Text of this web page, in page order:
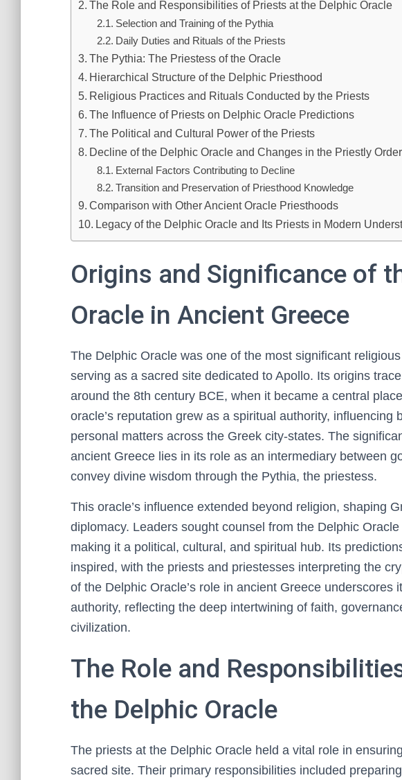
The Role and Responsibilities of Priests at the Delphic Oracle
Selection and Training of the Pythia
Daily Duties and Rituals of the Priests
The Pythia: The Priestess of the Oracle
Hierarchical Structure of the Delphic Priesthood
Religious Practices and Rituals Conducted by the Priests
The Influence of Priests on Delphic Oracle Predictions
The Political and Cultural Power of the Priests
Decline of the Delphic Oracle and Changes in the Priestly Order
External Factors Contributing to Decline
Transition and Preservation of Priesthood Knowledge
Comparison with Other Ancient Oracle Priesthoods
Legacy of the Delphic Oracle and Its Priests in Modern
Origins and Significance of
Oracle in Ancient Greece
The Delphic Oracle was one of the most significant
serving as a sacred site dedicated to Apollo. Its origins
around the 8th century BCE, when it became a central
oracle’s reputation grew as a spiritual authority, influencing
personal matters across the Greek city-states. The
ancient Greece lies in its role as an intermediary between
convey divine wisdom through the Pythia, the priestess.
This oracle’s influence extended beyond religion, shaping
diplomacy. Leaders sought counsel from the Delphic
making it a political, cultural, and spiritual hub. Its
inspired, with the priests and priestesses interpreting the
of the Delphic Oracle’s role in ancient Greece underscores
authority, reflecting the deep intertwining of faith,
civilization.
The Role and
the Delphic Oracle
The priests at the Delphic Oracle held a vital role in
sacred site. Their primary responsibilities included